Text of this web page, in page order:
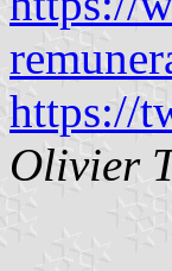
https://
Olivier